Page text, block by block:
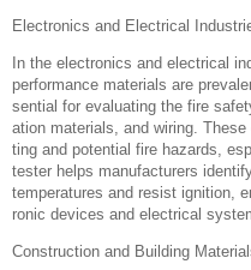
Electronics and Electrical
In the electronics and electrical
performance materials are
sential for evaluating the fire
ation materials, and wiring.
ting and potential fire hazards,
tester helps manufacturers
temperatures and resist ignition,
ronic devices and electrical
Construction and Building